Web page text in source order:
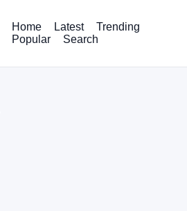
Home Latest
Trending
Popular
Search